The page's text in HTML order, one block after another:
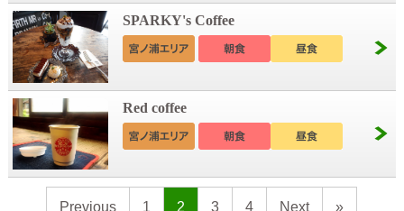
SPARKY's Coffee
Red coffee
Previous 1 2 3 4 Next »